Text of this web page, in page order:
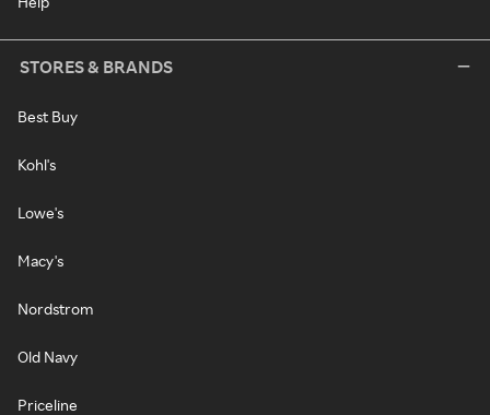
STORES & BRANDS
Best Buy
Kohl's
Lowe's
Macy's
Nordstrom
Old Navy
Priceline